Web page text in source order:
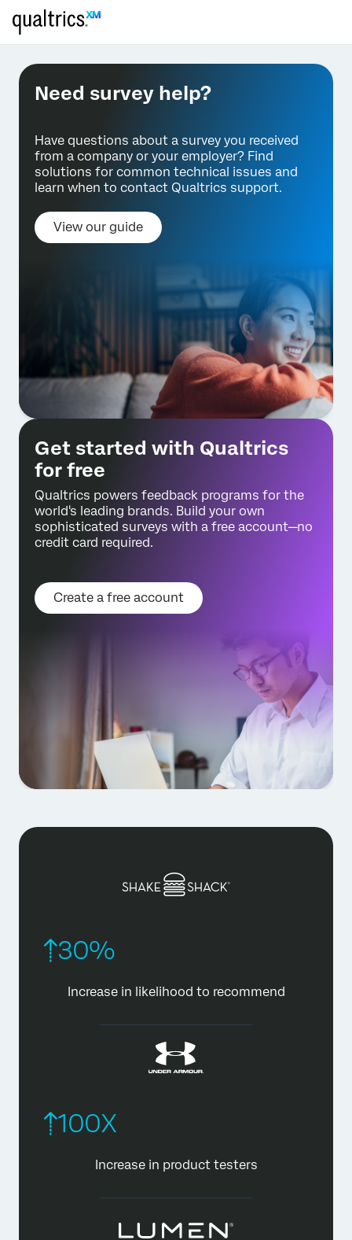
Need survey help?
Have questions about a survey you received
from a company or your employer? Find
solutions for common technical issues and
learn when to contact Qualtrics support.
View our guide
Get started with Qualtrics
for free
Qualtrics powers feedback programs for the
world's leading brands. Build your own
sophisticated surveys with a free account—no
credit card required.
Create a free account
30%
Increase in likelihood to recommend
100X
Increase in product testers